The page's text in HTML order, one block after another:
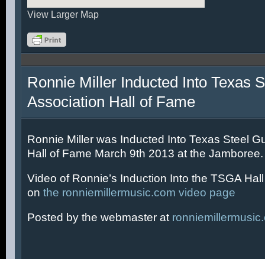
View Larger Map
Ronnie Miller Inducted Into Texas
Association Hall of Fame
Ronnie Miller was Inducted Into Texas Steel
Hall of Fame March 9th 2013 at the Jamboree.
Video of Ronnie’s Induction Into the TSGA
on the ronniemillermusic.com video page
Posted by the webmaster at